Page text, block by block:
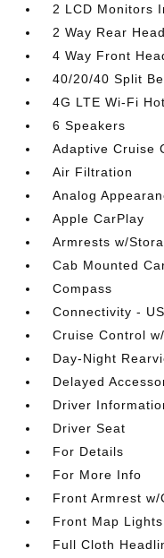
2 LCD Monitors
2 Way Rear
4 Way Front
40/20/40 Split
4G LTE Wi-Fi
6 Speakers
Adaptive Cruise
Air Filtration
Analog
Apple CarPlay
Armrests w/
Cab Mounted
Compass
Connectivity -
Cruise Control
Day-Night
Delayed
Driver
Driver Seat
For Details
For More Info
Front Armrest w/
Front Map Lights
Full Cloth